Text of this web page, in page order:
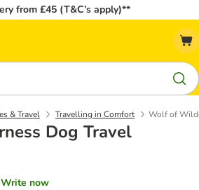
from £45 (T&C’s apply)**
& Travel Travelling in Comfort Wolf of
Dog Travel
Write now